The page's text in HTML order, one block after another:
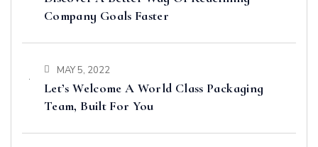
Company Goals Faster
MAY 5, 2022
Let’s Welcome A World Class Packaging
Team, Built For You